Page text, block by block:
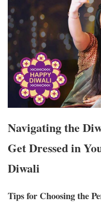
Navigating the
Get Dressed in
Diwali
Tips for Choosing the